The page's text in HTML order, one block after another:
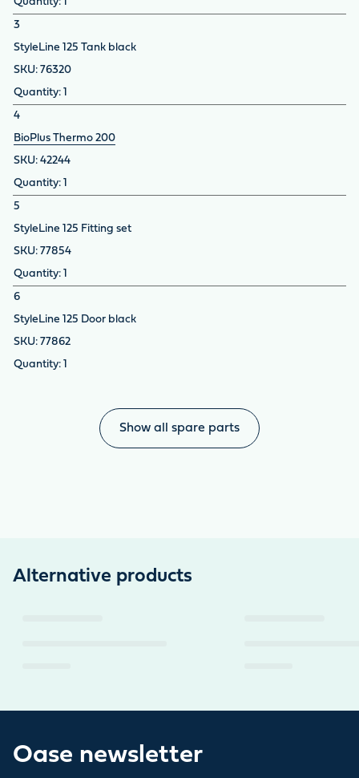
3
StyleLine 125 Tank black
76320
4
BioPlus Thermo 200
42244
5
StyleLine 125 Fitting set
77854
6
StyleLine 125 Door black
77862
Show all spare parts
Alternative products
Oase newsletter